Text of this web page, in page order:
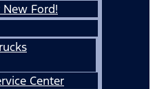
New Ford!
Center